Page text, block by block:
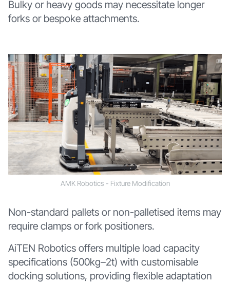
Bulky or heavy goods may necessitate longer
forks or bespoke attachments.
AMK Robotics - Fixture Modification
Non-standard pallets or non-palletised items may
require clamps or fork positioners.
AiTEN Robotics offers multiple load capacity
specifications (500kg–2t) with customisable
docking solutions, providing flexible adaptation